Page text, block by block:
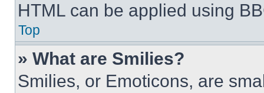
HTML can be applied using
Top
» What are Smilies?
Smilies, or Emoticons, are